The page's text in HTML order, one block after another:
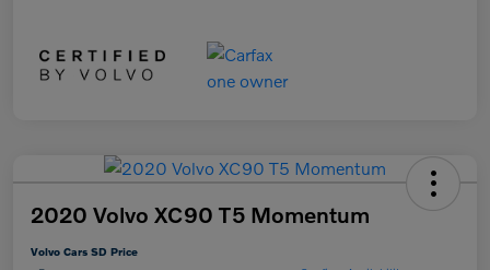
2020 Volvo XC90 T5 Momentum
Volvo Cars SD Price